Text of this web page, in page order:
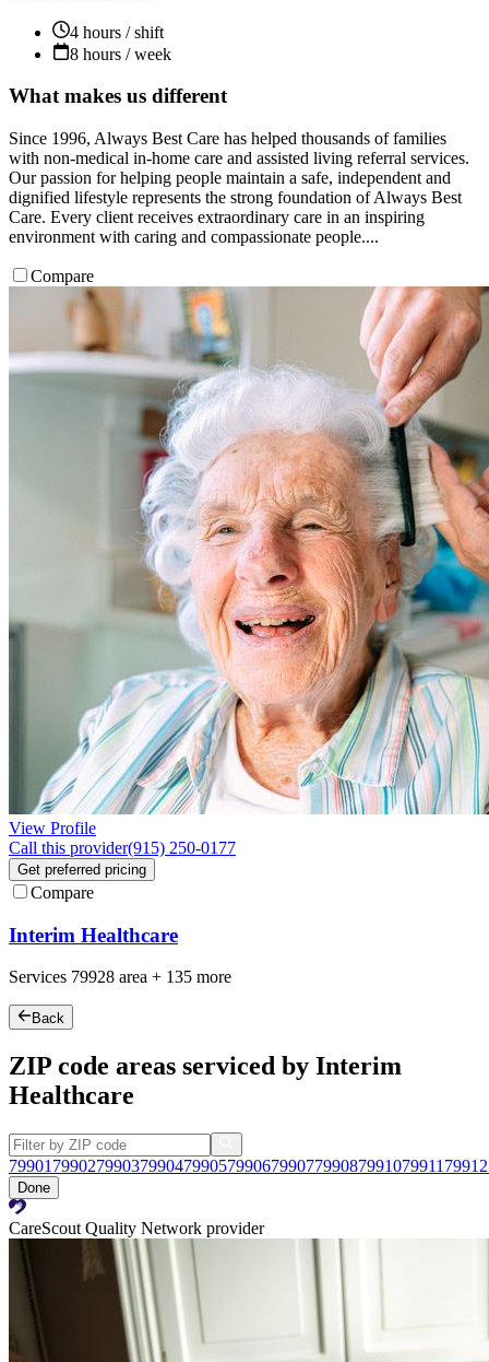
4 hours / shift
8 hours / week
What makes us different
Since 1996, Always Best Care has helped thousands of families
with non-medical in-home care and assisted living referral services.
Our passion for helping people maintain a safe, independent and
dignified lifestyle represents the strong foundation of Always Best
Care. Every client receives extraordinary care in an inspiring
environment with caring and compassionate people....
Compare
View Profile
Call this provider(915) 250-0177
Get preferred pricing
Compare
Interim Healthcare
Services 79928 area + 135 more
Back
ZIP code areas serviced by Interim
Healthcare
79901 799027990379904799057990679907799087991079911 79912
Done
CareScout Quality Network provider